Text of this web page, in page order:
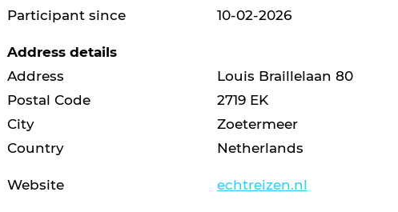
Participant since 10-02-2026
Address details
Address
Louis Braillelaan 80
Postal Code
2719 EK
City
Zoetermeer
Country
Netherlands
Website echtreizen.nl